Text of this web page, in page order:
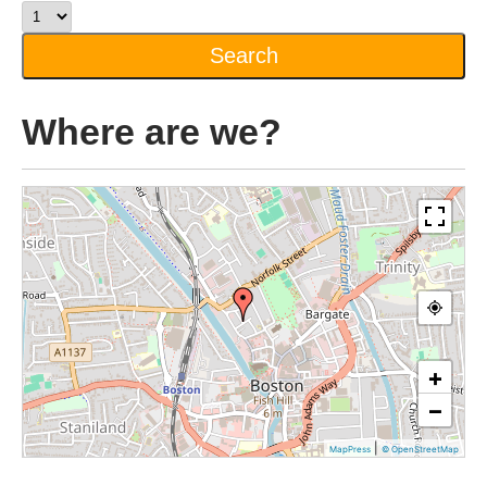
Where are we?
+
−
MapPress © OpenStreetMap